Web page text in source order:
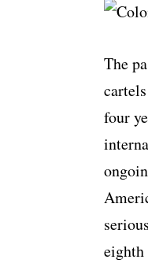
The
four